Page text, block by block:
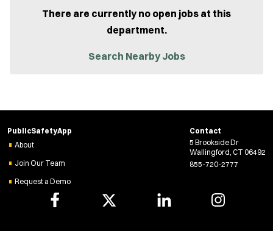
e
o
w
)
There are currently no open jobs at this
department.
Search Nearby Jobs
PublicSafetyApp
About
Join Our Team
Request a Demo
Contact
5 Brookside Dr
Wallingford, CT 06492
855-720-2777